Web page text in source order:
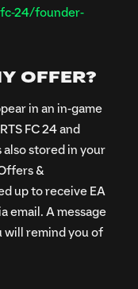
24/founder-
OFFER?
in an in-game
FC 24 and
also stored in your
&
up to receive EA
email. A message
will remind you of